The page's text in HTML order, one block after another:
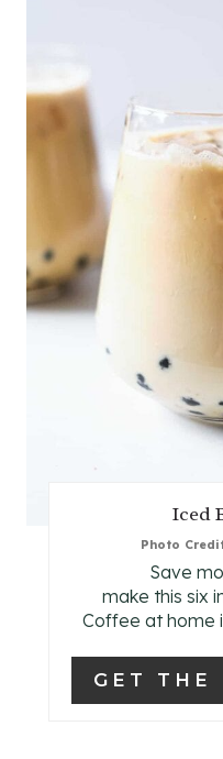
Iced
Photo
Save
make this six
Coffee at home
GET THE